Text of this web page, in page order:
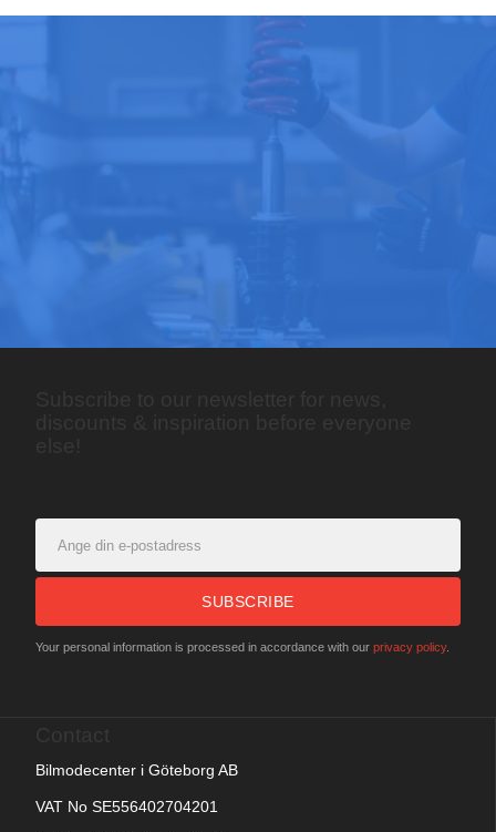
SUBSCRIBE
Your personal information is processed in accordance with our privacy policy.
Bilmodecenter i Göteborg AB
VAT No SE556402704201